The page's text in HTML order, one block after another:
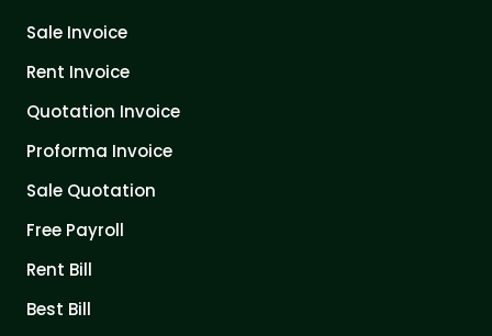
Sale Invoice
Rent Invoice
Quotation Invoice
Proforma Invoice
Sale Quotation
Free Payroll
Rent Bill
Best Bill